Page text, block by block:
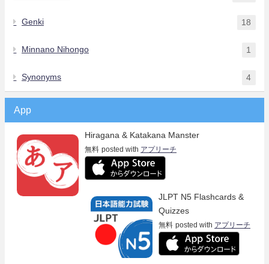
Genki 18
Minnano Nihongo 1
Synonyms 4
App
Hiragana & Katakana Manster
無料 posted with アプリーチ
JLPT N5 Flashcards &
Quizzes
無料 posted with アプリーチ